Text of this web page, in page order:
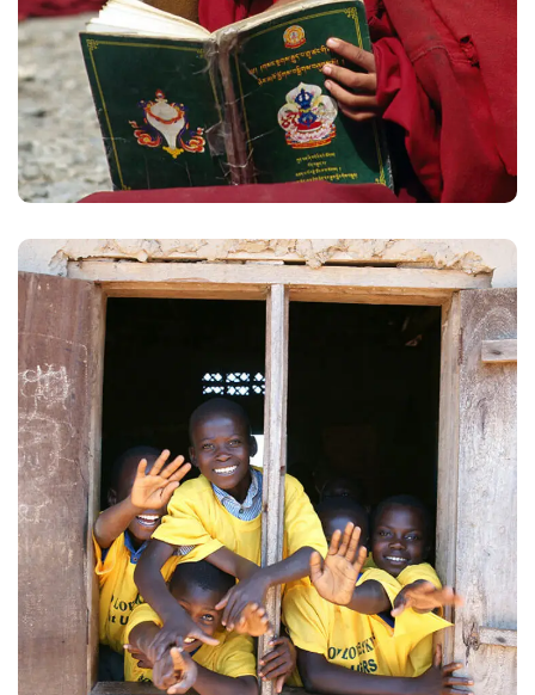
#EDUCATION
Building Futures
#AFRICA #DONATION